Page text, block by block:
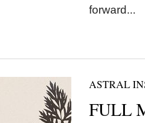
forward...
ASTRAL
FULL